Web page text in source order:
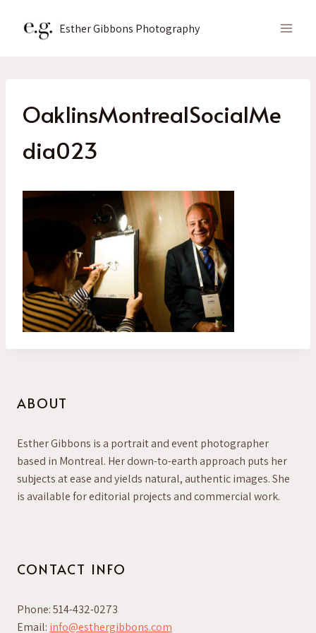
Esther Gibbons Photography
OaklinsMontrealSocialMe
dia023
ABOUT
Esther Gibbons is a portrait and event photographer
based in Montreal. Her down-to-earth approach puts her
subjects at ease and yields natural, authentic images. She
is available for editorial projects and commercial work.
CONTACT INFO
Phone: 514-432-0273
Email: info@esthergibbons.com